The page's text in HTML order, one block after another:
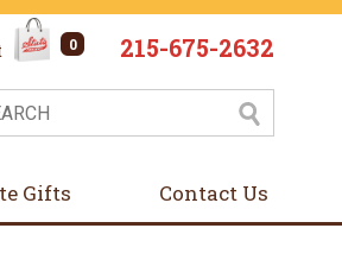
0 215-675-2632
Gifts Contact Us